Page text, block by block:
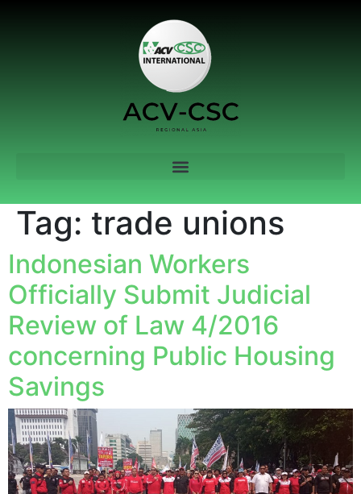
Tag: trade unions
Indonesian Workers
Officially Submit Judicial
Review of Law 4/2016
concerning Public Housing
Savings